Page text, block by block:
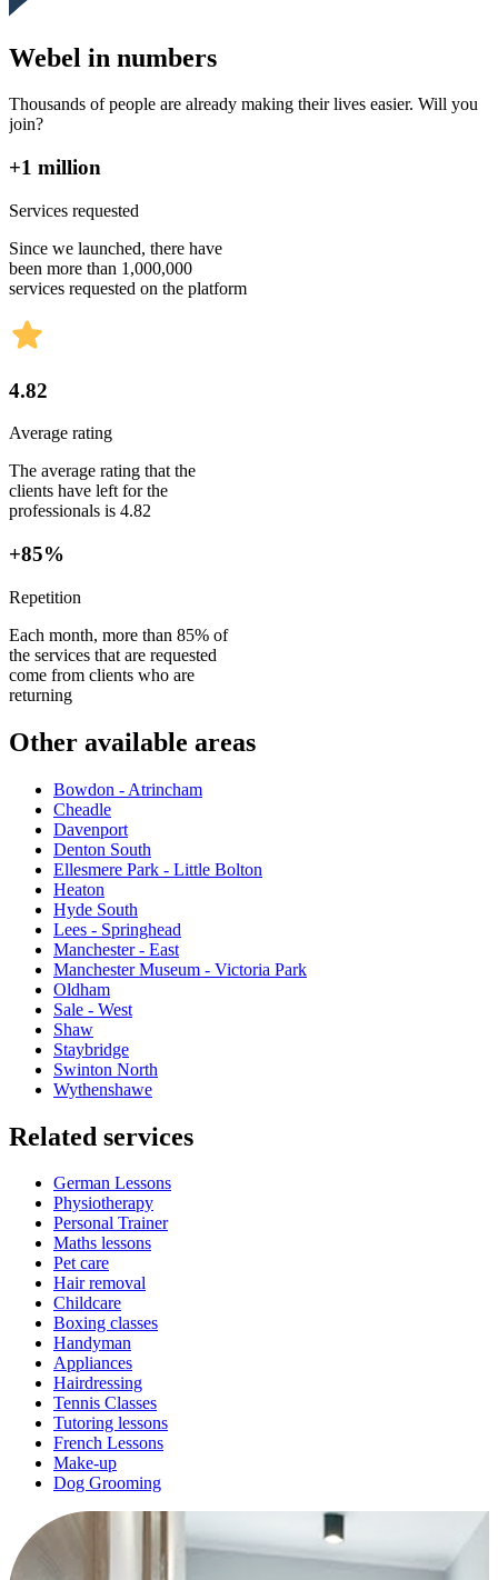
Webel in numbers
Thousands of people are already making their lives easier. Will you
join?
+1 million
Services requested
Since we launched, there have
been more than 1,000,000
services requested on the platform
4.82
Average rating
The average rating that the
clients have left for the
professionals is 4.82
+85%
Repetition
Each month, more than 85% of
the services that are requested
come from clients who are
returning
Other available areas
Bowdon - Atrincham
Cheadle
Davenport
Denton South
Ellesmere Park - Little Bolton
Heaton
Hyde South
Lees - Springhead
Manchester - East
Manchester Museum - Victoria Park
Oldham
Sale - West
Shaw
Staybridge
Swinton North
Wythenshawe
Related services
German Lessons
Physiotherapy
Personal Trainer
Maths lessons
Pet care
Hair removal
Childcare
Boxing classes
Handyman
Appliances
Hairdressing
Tennis Classes
Tutoring lessons
French Lessons
Make-up
Dog Grooming